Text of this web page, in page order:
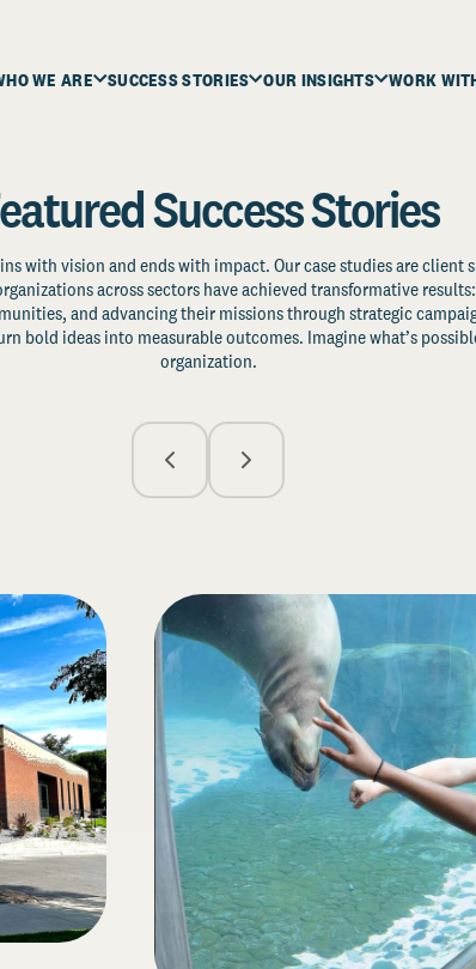
WE ARE SUCCESS STORIES OUR INSIGHTS WORK
Success Stories
with vision and ends with impact. Our case studies are client
across sectors have achieved transformative
and advancing their missions through strategic
bold ideas into measurable outcomes. Imagine what’s
organization.